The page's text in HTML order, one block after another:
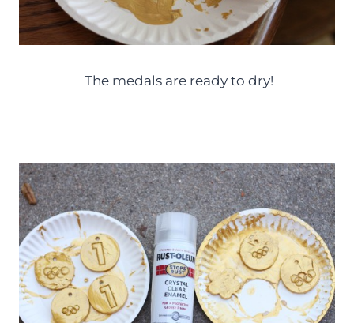
The medals are ready to dry!